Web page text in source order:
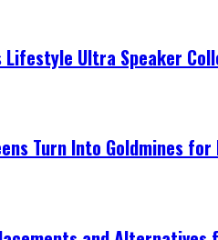
Lifestyle Ultra Speaker
Turn Into Goldmines for